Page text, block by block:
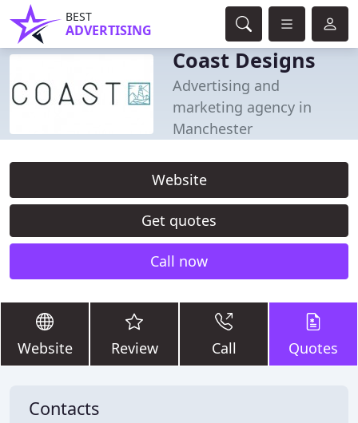
BEST
ADVERTISING
Coast Designs
Advertising and
marketing agency in
Manchester
Website
Get quotes
Call now
Website Review Call Quotes
Contacts